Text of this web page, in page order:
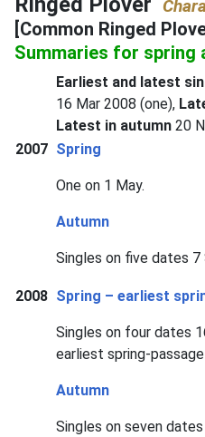
[Common Ringed
Summaries for spring
Earliest and latest
16 Mar 2008 (one),
Latest in autumn 20
2007 Spring
One on 1 May.
Autumn
Singles on five dates
2008 Spring – earliest
Singles on four dates
earliest spring-
Autumn
Singles on seven